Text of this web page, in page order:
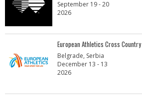
September 19 - 20
2026
European Athletics Cross
Belgrade, Serbia
December 13 - 13
2026